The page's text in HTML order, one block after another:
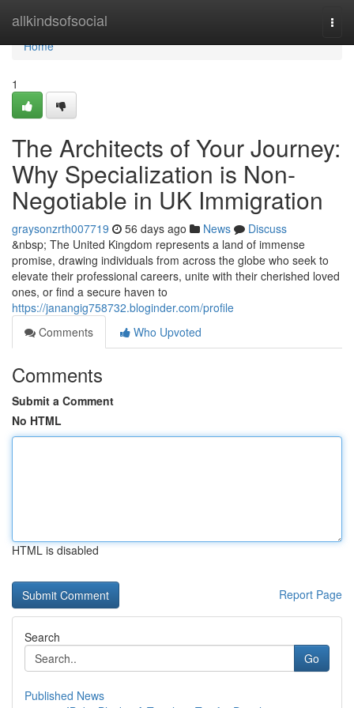
allkindsofsocial
Home
Home
1
The Architects of Your Journey:
Why Specialization is Non-
Negotiable in UK Immigration
graysonzrth007719 56 days ago News
Discuss
&nbsp; The United Kingdom represents a land of immense
promise, drawing individuals from across the globe who seek to
elevate their professional careers, unite with their cherished loved
ones, or find a secure haven to
https://janangig758732.bloginder.com/profile
Comments
Who Upvoted
Comments
Submit a Comment
No HTML
HTML is disabled
Report Page
Search
Go
Published News